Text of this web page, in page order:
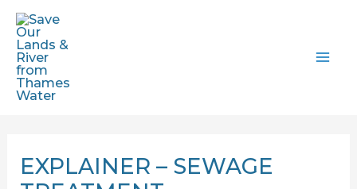
Skip
content
EXPLAINER – SEWAGE